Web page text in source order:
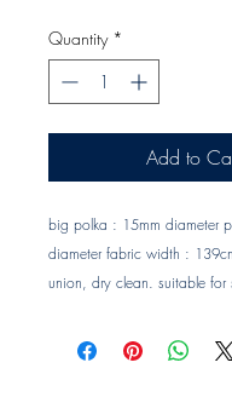
Quantity *
Add to
big polka : 15mm diameter
diameter fabric width :
union, dry clean. suitable for